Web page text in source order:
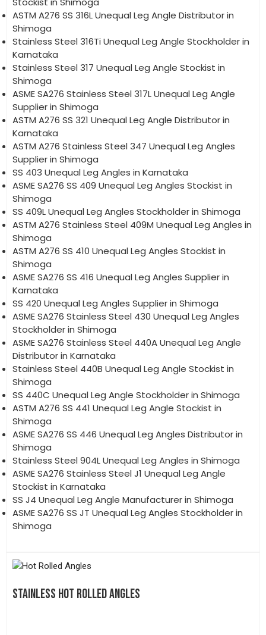
ASTM A276 SS 316L Unequal Leg Angle Distributor in
Shimoga
Stainless Steel 316Ti Unequal Leg Angle Stockholder in
Karnataka
Stainless Steel 317 Unequal Leg Angle Stockist in
Shimoga
ASME SA276 Stainless Steel 317L Unequal Leg Angle
Supplier in Shimoga
ASTM A276 SS 321 Unequal Leg Angle Distributor in
Karnataka
ASTM A276 Stainless Steel 347 Unequal Leg Angles
Supplier in Shimoga
SS 403 Unequal Leg Angles in Karnataka
ASME SA276 SS 409 Unequal Leg Angles Stockist in
Shimoga
SS 409L Unequal Leg Angles Stockholder in Shimoga
ASTM A276 Stainless Steel 409M Unequal Leg Angles in
Shimoga
ASTM A276 SS 410 Unequal Leg Angles Stockist in
Shimoga
ASME SA276 SS 416 Unequal Leg Angles Supplier in
Karnataka
SS 420 Unequal Leg Angles Supplier in Shimoga
ASME SA276 Stainless Steel 430 Unequal Leg Angles
Stockholder in Shimoga
ASME SA276 Stainless Steel 440A Unequal Leg Angle
Distributor in Karnataka
Stainless Steel 440B Unequal Leg Angle Stockist in
Shimoga
SS 440C Unequal Leg Angle Stockholder in Shimoga
ASTM A276 SS 441 Unequal Leg Angle Stockist in
Shimoga
ASME SA276 SS 446 Unequal Leg Angles Distributor in
Shimoga
Stainless Steel 904L Unequal Leg Angles in Shimoga
ASME SA276 Stainless Steel J1 Unequal Leg Angle
Stockist in Karnataka
SS J4 Unequal Leg Angle Manufacturer in Shimoga
ASME SA276 SS JT Unequal Leg Angles Stockholder in
Shimoga
STAINLESS HOT ROLLED ANGLES